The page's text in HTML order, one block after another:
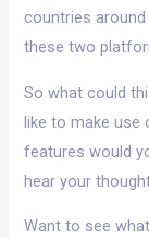
countries
these two
So what could
like to make use
features would
hear your
Want to see